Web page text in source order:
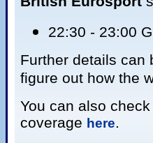
22:30 - 23:00
Further details can
figure out how the
You can also
coverage here.